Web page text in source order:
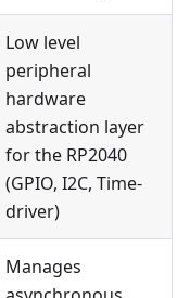
Low level
peripheral
hardware
abstraction layer
for the RP2040
(GPIO, I2C, Time-
driver)
Manages